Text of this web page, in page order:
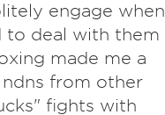
engage when
to deal with them
made me a
from other
fights with